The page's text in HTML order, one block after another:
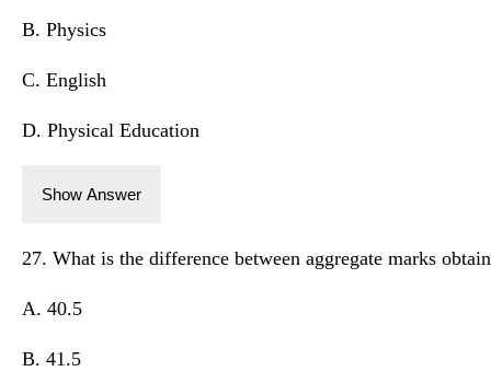
B. Physics
C. English
D. Physical Education
Show Answer
27. What is the difference between aggregate marks
A. 40.5
B. 41.5